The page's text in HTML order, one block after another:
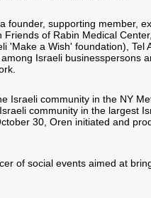
founder, supporting member,
of Rabin Medical
'Make a Wish' foundation), Tel
Israeli businesspersons
Israeli community in the NY
community in the largest
30, Oren initiated and
of social events aimed at